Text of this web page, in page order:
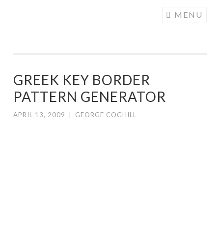
MENU
GREEK KEY BORDER
PATTERN GENERATOR
APRIL 13, 2009 GEORGE COGHILL